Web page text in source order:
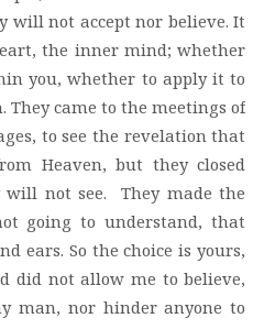
will not accept nor believe. It
the inner mind; whether
you, whether to apply it to
came to the meetings of
to see the revelation that
Heaven, but they closed
not see. They made the
going to understand, that
ears. So the choice is yours,
did not allow me to believe,
man, nor hinder anyone to